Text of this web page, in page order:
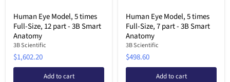
Human Eye Model, 5 times
Full-Size, 12 part - 3B Smart
Anatomy
3B Scientific
$1,602.20
Add to cart
Human Eye Model, 5 times
Full-Size, 7 part - 3B Smart
Anatomy
3B Scientific
$498.60
Add to cart